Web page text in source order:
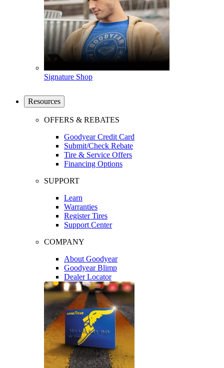
Signature Shop
Resources
OFFERS & REBATES
Goodyear Credit Card
Submit/Check Rebate
Tire & Service Offers
Financing Options
SUPPORT
Learn
Warranties
Register Tires
Support Center
COMPANY
About Goodyear
Goodyear Blimp
Dealer Locator